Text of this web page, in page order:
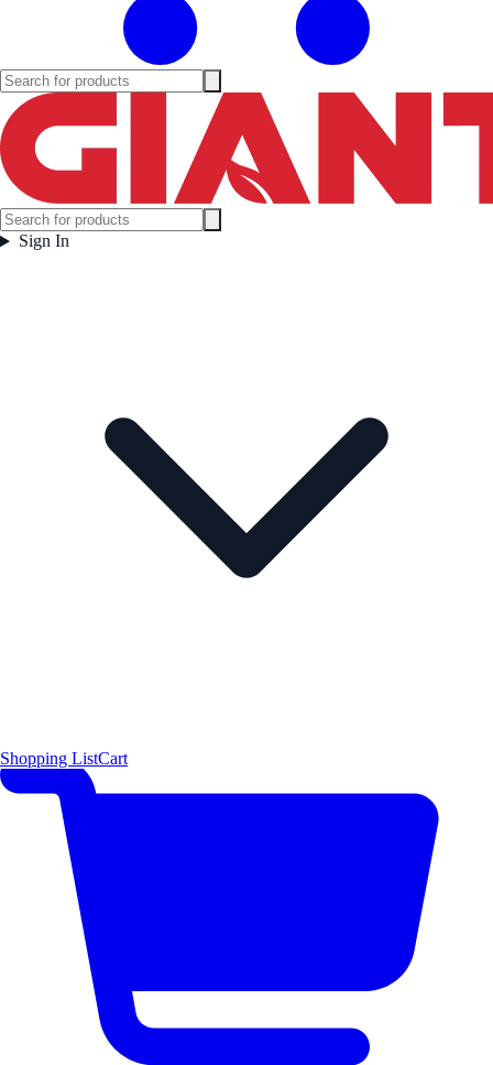
Sign In
Shopping ListCart